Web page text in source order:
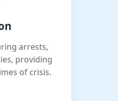
arrests,
providing
of crisis.